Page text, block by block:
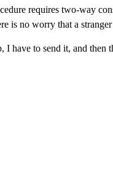
requires two-way
is no worry that a
I have to send it, and then